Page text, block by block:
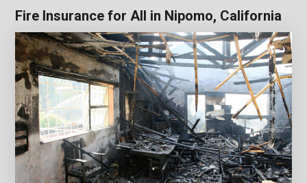
Fire Insurance for All in Nipomo, California